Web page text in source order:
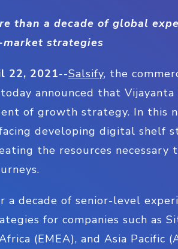
than a decade of global
strategies
22, 2021--Salsify, the
announced that
of growth strategy. In
developing digital shelf
the resources
a decade of senior-level
for companies such as
(EMEA), and Asia Pacific